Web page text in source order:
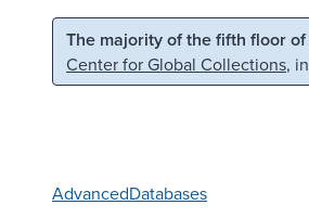
Skip to main content Skip to
The majority of the fifth floor
Center for Global Collections,
AdvancedDatabases